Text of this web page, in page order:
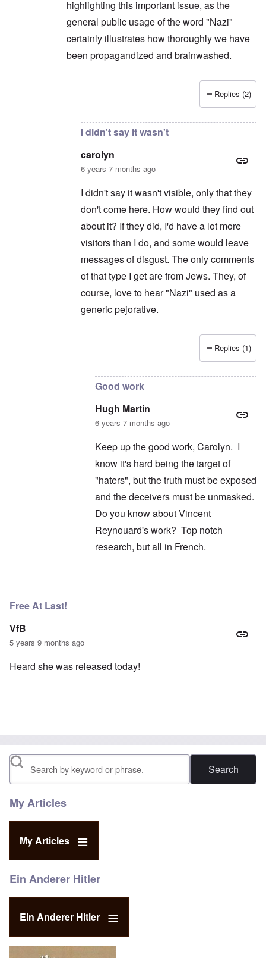
highlighting this important issue, as the
general public usage of the word "Nazi"
certainly illustrates how thoroughly we have
been propagandized and brainwashed.
carolyn
Replies (2)
I didn't say it wasn't
carolyn
6 years 7 months ago
I didn't say it wasn't visible, only that they
don't come here. How would they find out
about it? If they did, I'd have a lot more
visitors than I do, and some would leave
messages of disgust. The only comments
of that type I get are from Jews. They, of
course, love to hear "Nazi" used as a
generic pejorative.
Sorry, I thought your website by
Replies (1)
Good work
Hugh Martin
6 years 7 months ago
Keep up the good work, Carolyn. I
know it's hard being the target of
"haters", but the truth must be exposed
and the deceivers must be unmasked.
Do you know about Vincent
Reynouard's work? Top notch
research, but all in French.
Free At Last!
VfB
5 years 9 months ago
Heard she was released today!
Search
My Articles
My Articles
Ein Anderer Hitler
Ein Anderer Hitler